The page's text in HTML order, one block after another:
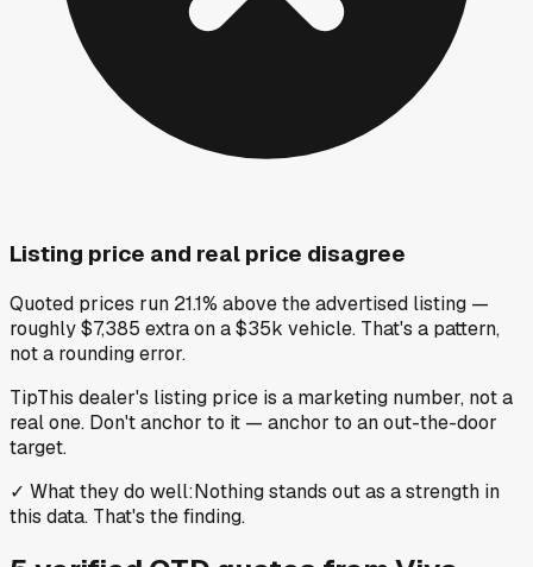
Listing price and real price disagree
Quoted prices run 21.1% above the advertised listing —
roughly $7,385 extra on a $35k vehicle. That's a pattern,
not a rounding error.
TipThis dealer's listing price is a marketing number, not a
real one. Don't anchor to it — anchor to an out-the-door
target.
✓ What they do well:Nothing stands out as a strength in
this data. That's the finding.